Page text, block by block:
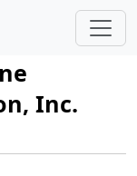
Inc.